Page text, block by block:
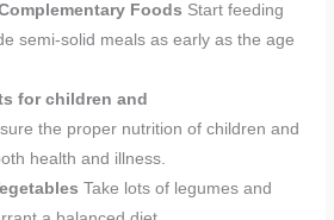
Foods Start feeding
semi-solid meals as early as the age
for children and
the proper nutrition of children and
health and illness.
Take lots of legumes and